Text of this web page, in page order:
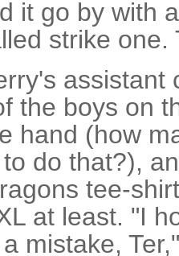
it go by with
strike
assistant
the boys on
hand (how
do that?),
tee-
at least. "I
mistake,